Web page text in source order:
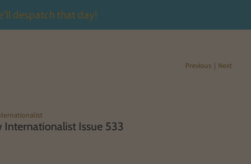
despatch that day!
Previous | Next
Internationalist Issue 533